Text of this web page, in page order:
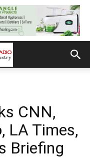
CNN,
LA Times,
Briefing